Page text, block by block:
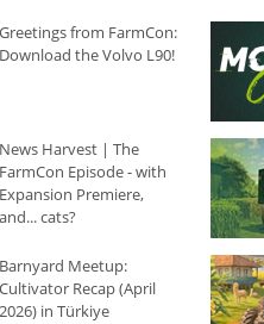
Greetings from FarmCon:
Download the Volvo L90!
News Harvest | The
FarmCon Episode - with
Expansion Premiere,
and... cats?
Barnyard Meetup:
Cultivator Recap (April
2026) in Türkiye